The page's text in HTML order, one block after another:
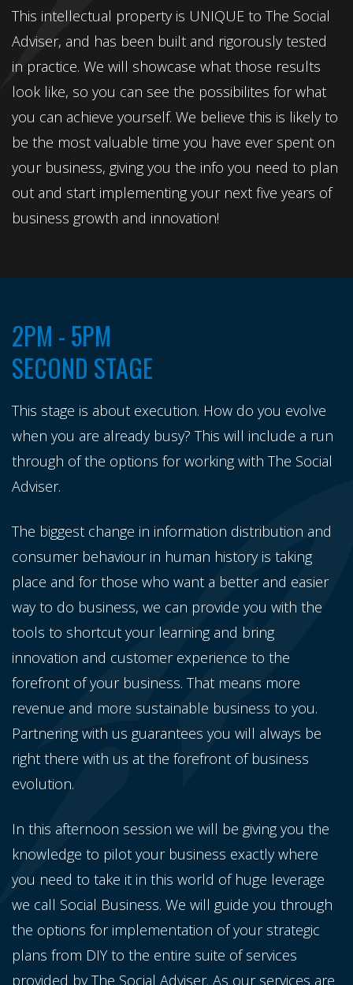
This intellectual property is UNIQUE to The Social
Adviser, and has been built and rigorously tested
in practice. We will showcase what those results
look like, so you can see the possibilites for what
you can achieve yourself. We believe this is likely to
be the most valuable time you have ever spent on
your business, giving you the info you need to plan
out and start implementing your next five years of
business growth and innovation!
2PM - 5PM
SECOND STAGE
This stage is about execution. How do you evolve
when you are already busy? This will include a run
through of the options for working with The Social
Adviser.
The biggest change in information distribution and
consumer behaviour in human history is taking
place and for those who want a better and easier
way to do business, we can provide you with the
tools to shortcut your learning and bring
innovation and customer experience to the
forefront of your business. That means more
revenue and more sustainable business to you.
Partnering with us guarantees you will always be
right there with us at the forefront of business
evolution.
In this afternoon session we will be giving you the
knowledge to pilot your business exactly where
you need to take it in this world of huge leverage
we call Social Business. We will guide you through
the options for implementation of your strategic
plans from DIY to the entire suite of services
provided by The Social Adviser. As our services are